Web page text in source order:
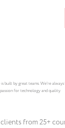
built by great teams. We're
for technology and quality.
from 25+